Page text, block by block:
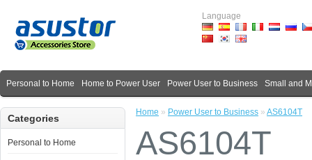
Language
Personal to Home Home to Power User Power User to Business Small and
Categories
Personal to Home
Home » Power User to Business » AS6104T
AS6104T